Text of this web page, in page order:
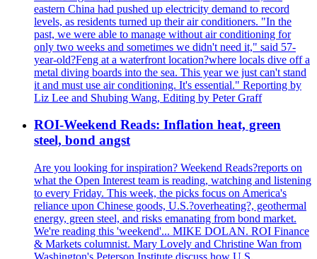
eastern China had pushed up electricity demand to record
levels, as residents turned up their air conditioners. "In the
past, we were able to manage without air conditioning for
only two weeks and sometimes we didn't need it," said 57-
year-old?Feng at a waterfront location?where locals dive off a
metal diving boards into the sea. This year we just can't stand
it and must use air conditioning. It's essential." Reporting by
Liz Lee and Shubing Wang, Editing by Peter Graff
ROI-Weekend Reads: Inflation heat, green
steel, bond angst
Are you looking for inspiration? Weekend Reads?reports on
what the Open Interest team is reading, watching and listening
to every Friday. This week, the picks focus on America's
reliance upon Chinese goods, U.S.?overheating?, geothermal
energy, green steel, and risks emanating from bond market.
We're reading this 'weekend'... MIKE DOLAN. ROI Finance
& Markets columnist. Mary Lovely and Christine Wan from